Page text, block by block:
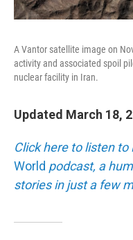
A Vantor satellite image on
activity and associated spoil
nuclear facility in Iran.
Updated March 18,
Click here to listen to
World podcast, a
stories in just a few